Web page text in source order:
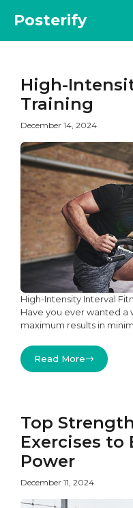
Posterify
High-
Training
December 14, 2024
High-Intensity Interval
Have you ever wanted
maximum results in
Read More
Top
Exercises to
Power
December 11, 2024